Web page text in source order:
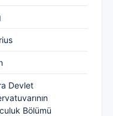
Devlet
Bölümü